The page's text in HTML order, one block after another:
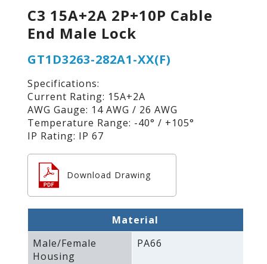
C3 15A+2A 2P+10P Cable
End Male Lock
GT1D3263-282A1-XX(F)
Specifications:
Current Rating: 15A+2A
AWG Gauge: 14 AWG / 26 AWG
Temperature Range: -40° / +105°
IP Rating: IP 67
Download Drawing
Material
Male/Female
Housing
PA66